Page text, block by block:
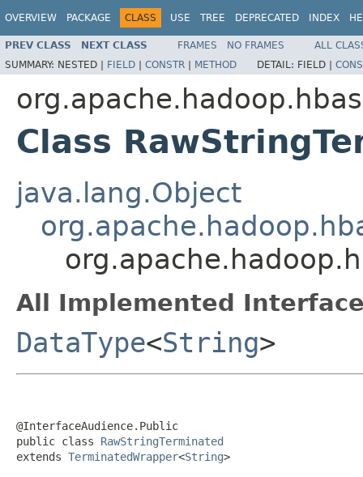
OVERVIEW PACKAGE CLASS USE TREE DEPRECATED INDEX
PREV CLASS NEXT CLASS FRAMES NO FRAMES
ALL
SUMMARY: NESTED | FIELD | CONSTR | METHOD DETAIL: FIELD |
Class
java.lang.Object
All Implemented
DataType<String>
@InterfaceAudience.Public
public class RawStringTerminated
extends TerminatedWrapper<String>